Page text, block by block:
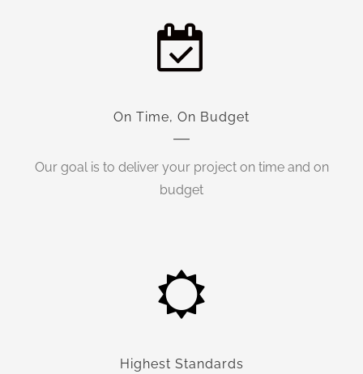
On Time, On Budget
Our goal is to deliver your project on time and on
budget
Highest Standards